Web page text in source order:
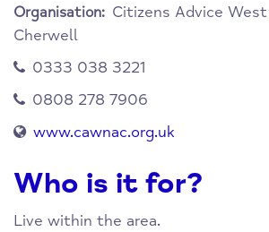
Organisation: Citizens Advice
Cherwell
0333 038 3221
0808 278 7906
www.cawnac.org.uk
Who is it for?
Live within the area.